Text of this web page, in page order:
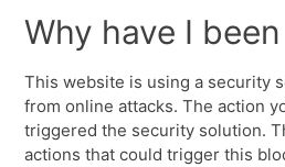
Why have I
This website is using a security
from online attacks. The action
triggered the security solution.
actions that could trigger this